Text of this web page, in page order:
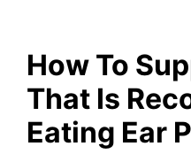
How To
That Is
Eating Ear